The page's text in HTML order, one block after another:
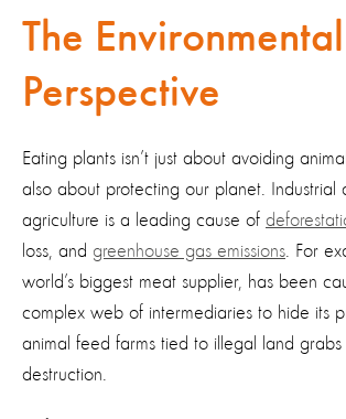
The Environmental
Perspective
Eating plants isn’t just about avoiding
also about protecting our planet. Industrial
agriculture is a leading cause of
loss, and greenhouse gas emissions . For
world’s biggest meat supplier, has been
complex web of intermediaries to hide its
animal feed farms tied to illegal land
destruction.